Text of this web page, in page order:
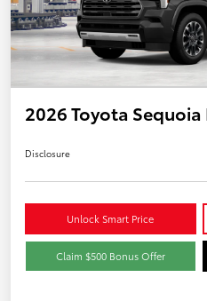
2026 Toyota
Disclosure
Unlock Smart Price
Claim $500 Bonus Offer